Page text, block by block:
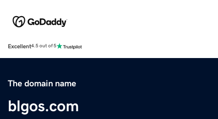
Excellent4.5 out of 5
The domain name
blgos.com